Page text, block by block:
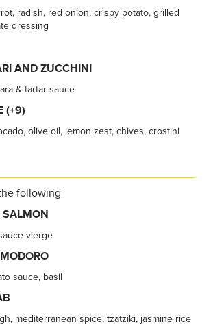
radish, red onion, crispy potato, grilled
dressing
AND ZUCCHINI
& tartar sauce
(+9)
olive oil, lemon zest, chives, crostini
following
SALMON
vierge
sauce, basil
mediterranean spice, tzatziki, jasmine rice